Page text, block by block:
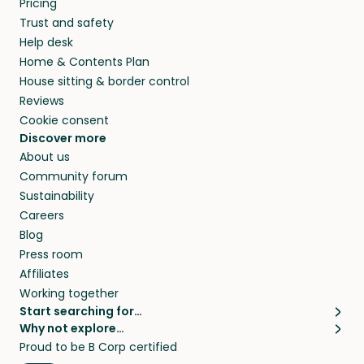
they’ll look after your pets and take care of
your home while you’re away.
Pricing
Trust and safety
Help desk
Home & Contents Plan
House sitting & border control
Reviews
Cookie consent
Discover more
About us
Community forum
Sustainability
Careers
Blog
Press room
Affiliates
Working together
Start searching for…
Pet sitters
Cat sitters near me
Why not explore…
House sitting
Proud to be B Corp certified